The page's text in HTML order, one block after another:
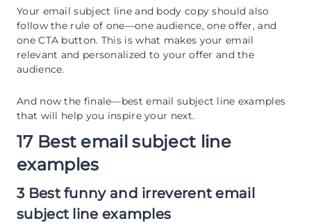
Your email subject line and body copy should also
follow the rule of one—one audience, one offer, and
one CTA button. This is what makes your email
relevant and personalized to your offer and the
audience.
And now the finale—best email subject line examples
that will help you inspire your next.
17 Best email subject line
examples
3 Best funny and irreverent email
subject line examples